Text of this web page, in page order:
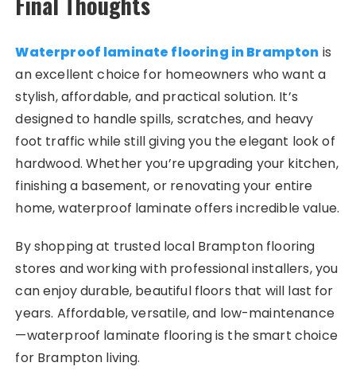
Waterproof laminate flooring in Brampton is
an excellent choice for homeowners who want a
stylish, affordable, and practical solution. It’s
designed to handle spills, scratches, and heavy
foot traffic while still giving you the elegant look of
hardwood. Whether you’re upgrading your kitchen,
finishing a basement, or renovating your entire
home, waterproof laminate offers incredible value.
By shopping at trusted local Brampton flooring
stores and working with professional installers, you
can enjoy durable, beautiful floors that will last for
years. Affordable, versatile, and low-maintenance
—waterproof laminate flooring is the smart choice
for Brampton living.